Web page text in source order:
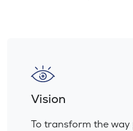
Vision
To transform the way